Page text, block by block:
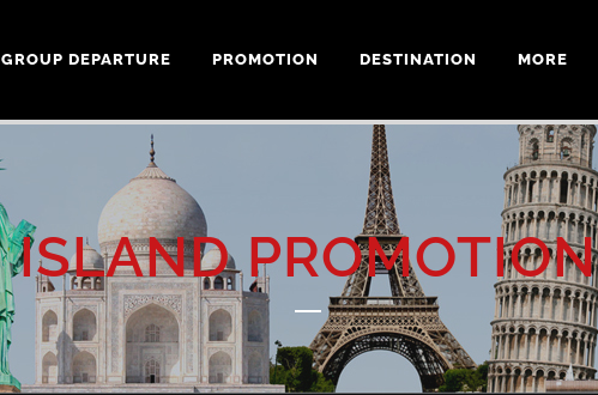
GROUP DEPARTURE PROMOTION DESTINATION MORE
ISLAND PROMOTION